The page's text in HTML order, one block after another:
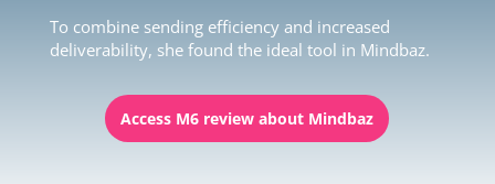
To combine sending efficiency and increased
deliverability, she found the ideal tool in Mindbaz.
Access M6 review about Mindbaz